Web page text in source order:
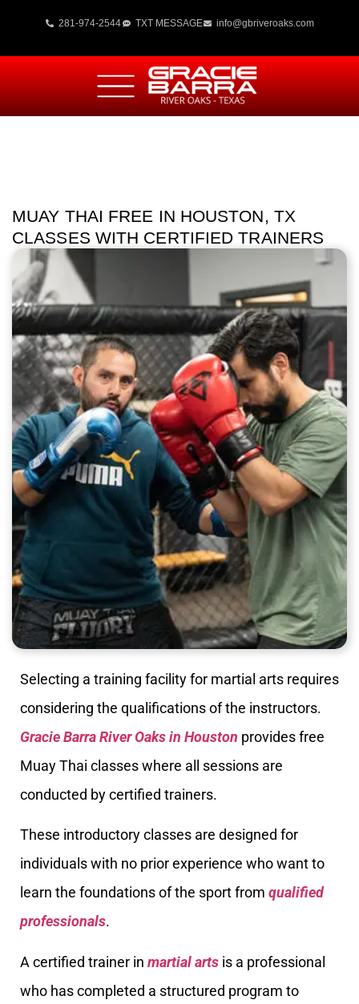
281-974-2544 TXT MESSAGE info@gbriveroaks.com
MUAY THAI FREE IN HOUSTON, TX
CLASSES WITH CERTIFIED TRAINERS
Selecting a training facility for martial arts requires
considering the qualifications of the instructors.
Gracie Barra River Oaks in Houston provides free
Muay Thai classes where all sessions are
conducted by certified trainers.
These introductory classes are designed for
individuals with no prior experience who want to
learn the foundations of the sport from qualified
professionals.
A certified trainer in martial arts is a professional
who has completed a structured program to